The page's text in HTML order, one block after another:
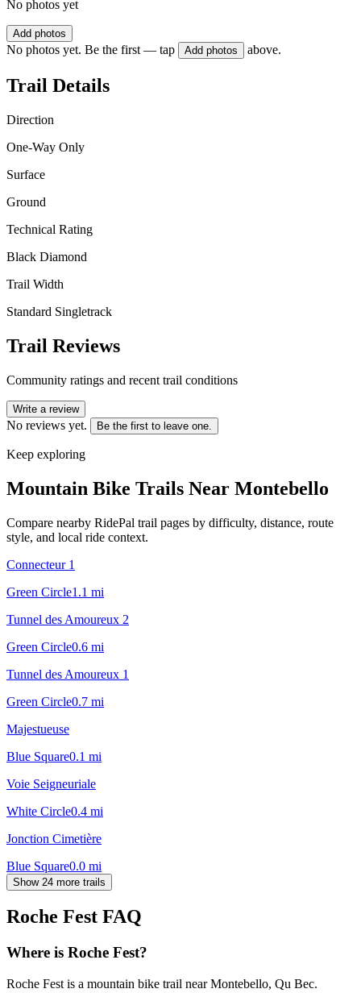
No photos yet
Add photos
No photos yet. Be the first — tap Add photos above.
Trail Details
Direction
One-Way Only
Surface
Ground
Technical Rating
Black Diamond
Trail Width
Standard Singletrack
Trail Reviews
Community ratings and recent trail conditions
Write a review
No reviews yet. Be the first to leave one.
Keep exploring
Mountain Bike Trails Near Montebello
Compare nearby RidePal trail pages by difficulty, distance, route
style, and local ride context.
Connecteur 1
Green Circle1.1 mi
Tunnel des Amoureux 2
Green Circle0.6 mi
Tunnel des Amoureux 1
Green Circle0.7 mi
Majestueuse
Blue Square0.1 mi
Voie Seigneuriale
White Circle0.4 mi
Jonction Cimetière
Blue Square0.0 mi
Show 24 more trails
Roche Fest FAQ
Where is Roche Fest?
Roche Fest is a mountain bike trail near Montebello, Qu Bec.